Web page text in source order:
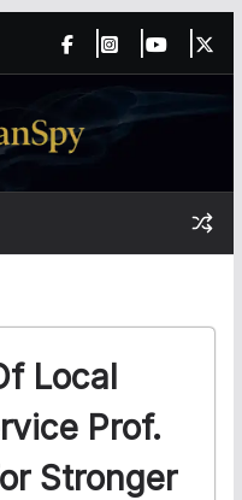
Local
Prof.
Stronger